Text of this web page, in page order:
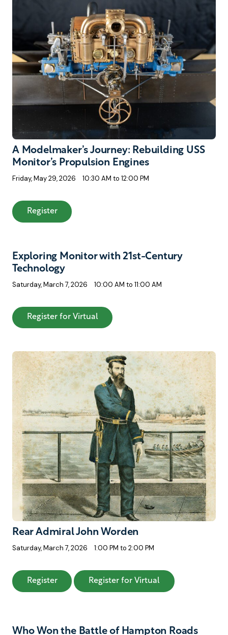
A Modelmaker’s Journey: Rebuilding USS
Monitor’s Propulsion Engines
Friday, May 29, 2026 10:30 AM to 12:00 PM
Register: A Modelmaker’s Journey: Rebuilding USS
Exploring Monitor with 21st-Century
Technology
Saturday, March 7, 2026 10:00 AM to 11:00 AM
Register for Virtual: Exploring Monitor with 21st-
Rear Admiral John Worden
Saturday, March 7, 2026 1:00 PM to 2:00 PM
Register: Rear Admiral John Worden
Register for Virtual: Rear Admiral
Who Won the Battle of Hampton Roads